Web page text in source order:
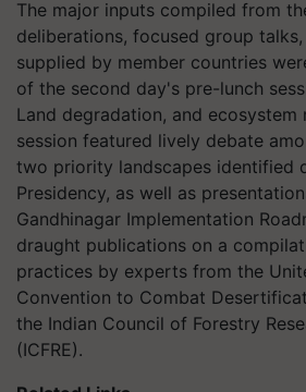
The major inputs compiled from
deliberations, focused group
supplied by member countries
of the second day's pre-lunch
Land degradation, and ecosystem
session featured lively debate
two priority landscapes identified
Presidency, as well as
Gandhinagar Implementation
draught publications on a
practices by experts from the
Convention to Combat
the Indian Council of Forestry
(ICFRE).